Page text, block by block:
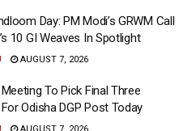
Day: PM Modi’s GRWM Call
10 GI Weaves In Spotlight
AUGUST 7, 2026
To Pick Final Three
Odisha DGP Post Today